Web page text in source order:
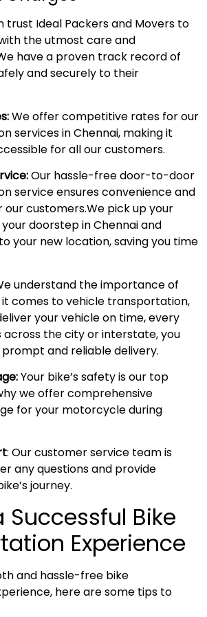
trust Ideal Packers and Movers to
the utmost care and
have a proven track record of
and securely to their
We offer competitive rates for our
services in Chennai, making it
for all our customers.
Our hassle-free door-to-door
service ensures convenience and
customers.We pick up your
doorstep in Chennai and
your new location, saving you time
understand the importance of
comes to vehicle transportation,
your vehicle on time, every
across the city or interstate, you
and reliable delivery.
Your bike’s safety is our top
we offer comprehensive
for your motorcycle during
: Our customer service team is
any questions and provide
journey.
Successful Bike
Experience
and hassle-free bike
here are some tips to